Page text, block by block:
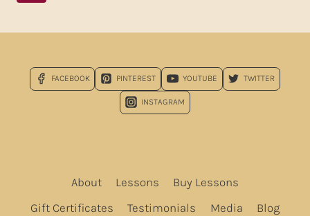
DON’T
FACEBOOK PINTEREST YOUTUBE TWITTER
INSTAGRAM
About Lessons
Buy Lessons
Gift Certificates
Testimonials Media Blog